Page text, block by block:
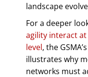
landscape
For a deeper
agility interact
level, the
illustrates why
networks must